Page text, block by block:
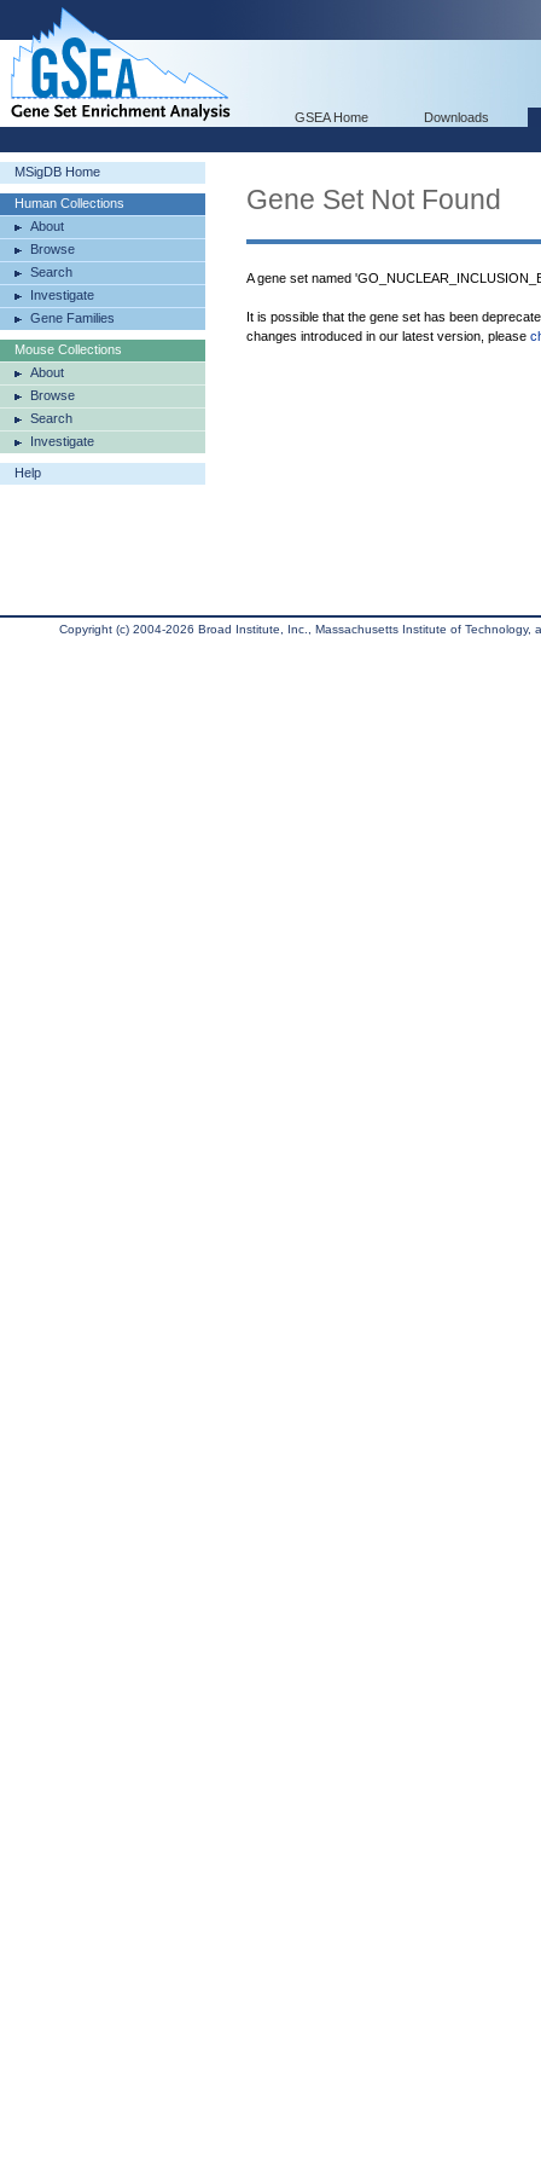
GSEA Home Downloads
MSigDB Home
Human Collections
About
Browse
Search
Investigate
Gene Families
Mouse Collections
About
Browse
Search
Investigate
Help
Gene Set Not Found
A gene set named
It is possible that the gene set has been
changes introduced in our latest version, please
Copyright (c) 2004-2026 Broad Institute, Inc., Massachusetts Institute of Technology,